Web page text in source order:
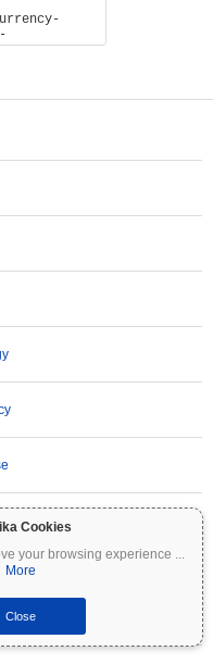
Cookies
your browsing experience ...
More
Close
information on Coinpaprika is
constitute financial or investment
and consult a qualified financial
is not liable for any losses